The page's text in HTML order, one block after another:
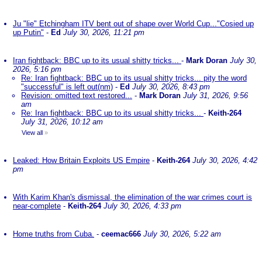
Ju "lie" Etchingham ITV bent out of shape over World Cup..."Cosied up
up Putin" - Ed July 30, 2026, 11:21 pm
Iran fightback: BBC up to its usual shitty tricks... - Mark Doran July 30,
2026, 5:16 pm
Re: Iran fightback: BBC up to its usual shitty tricks... pity the word
"successful" is left out(nm) - Ed July 30, 2026, 8:43 pm
Revision: omitted text restored... - Mark Doran July 31, 2026, 9:56
am
Re: Iran fightback: BBC up to its usual shitty tricks... - Keith-264
July 31, 2026, 10:12 am
View all »
Leaked: How Britain Exploits US Empire - Keith-264 July 30, 2026, 4:42
pm
With Karim Khan's dismissal, the elimination of the war crimes court is
near-complete - Keith-264 July 30, 2026, 4:33 pm
Home truths from Cuba. - ceemac666 July 30, 2026, 5:22 am